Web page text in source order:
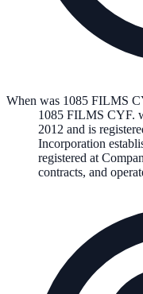
When was 1085 FILMS
1085 FILMS CYF.
2012 and is
Incorporation
registered at
contracts, and